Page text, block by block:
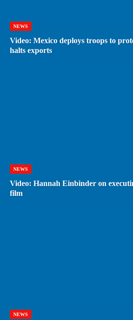
NEWS
Video: Mexico deploys troops to
halts exports
NEWS
Video: Hannah Einbinder on
film
NEWS